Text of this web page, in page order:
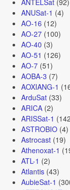
ANUSat-1 (4)
AO-16 (12)
AO-27(100)
AO-40 (3)
AO-51 (126)
AO-7(51)
AOBA-3 (7)
AOXIANG-1
ArduSat(33)
ARICA(2)
ARISSat-1
ASTROBIO(4)
Astrocast(19)
Athenoxat-1
ATL-1 (2)
Atlantis(43)
AubieSat-1